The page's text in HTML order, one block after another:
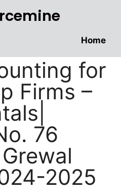
Home
for
Firms –
76
2025